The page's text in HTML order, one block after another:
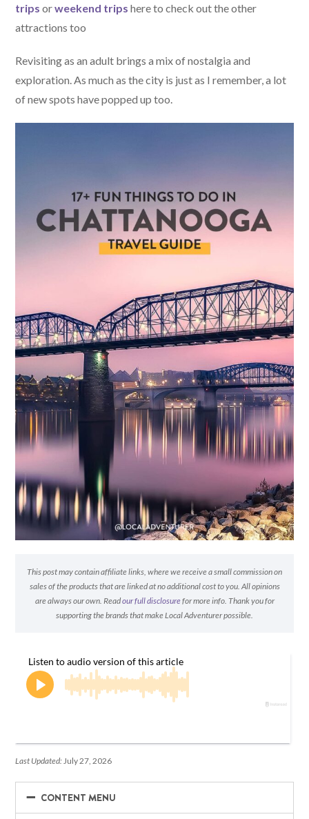
trips orweekend trips here to check out the other
attractions too
Revisiting as an adult brings a mix of nostalgia and
exploration. As much as the city is just as I remember, a lot
of new spots have popped up too.
This post may contain affiliate links, where we receive a small commission on
sales of the products that are linked at no additional cost to you. All opinions
are always our own. Readour full disclosurefor more info. Thank you for
supporting the brands that make Local Adventurer possible.
Last Updated: July 27, 2026
−
− CONTENT MENU